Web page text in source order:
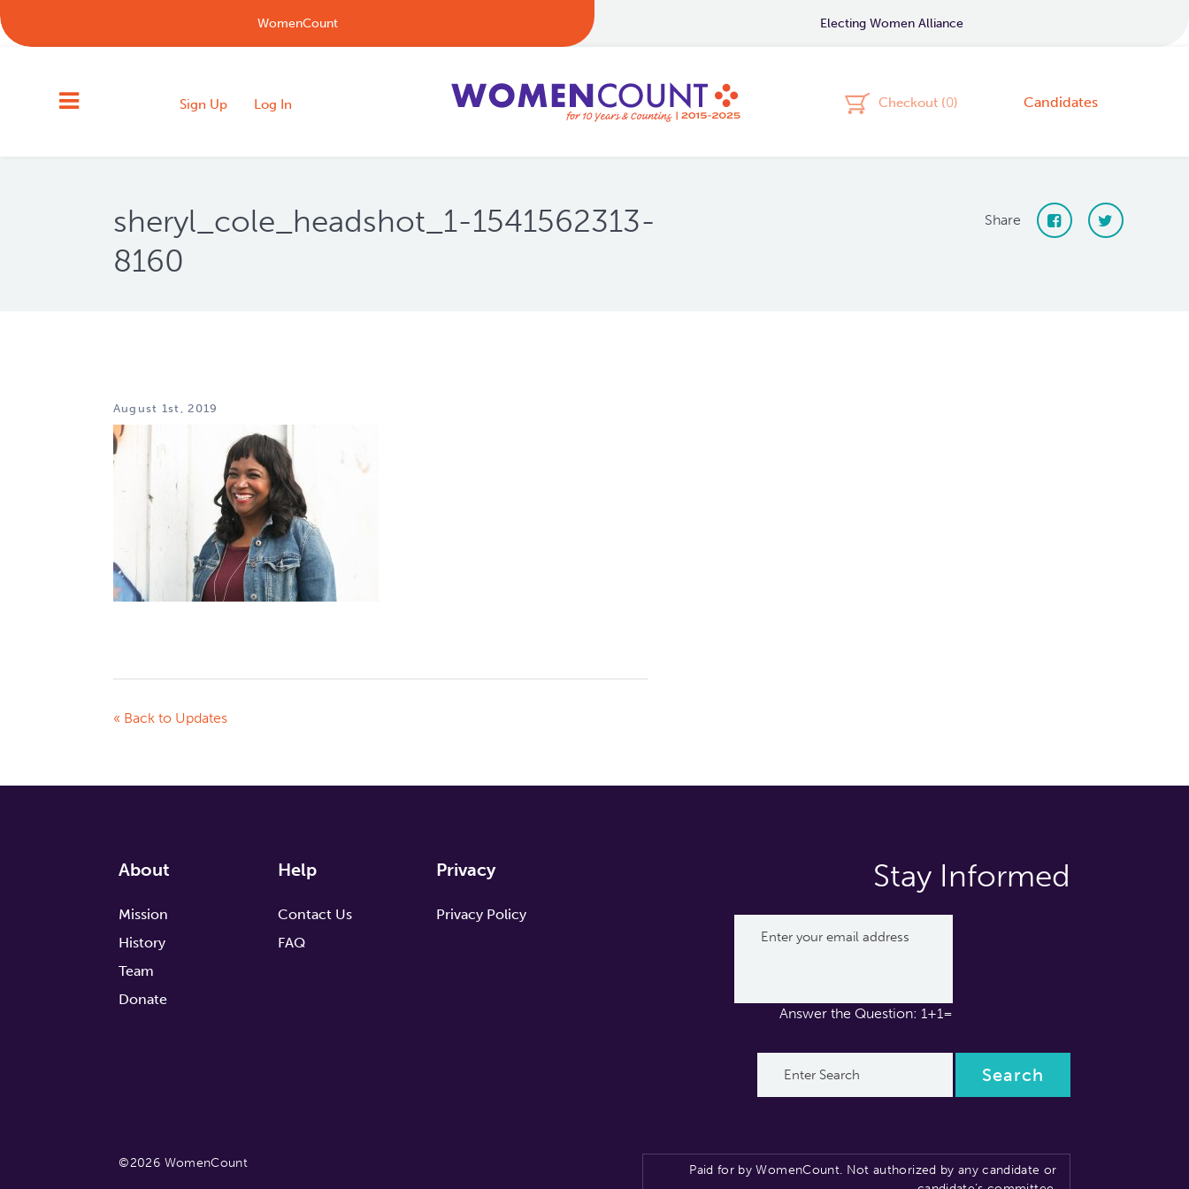
WomenCount Electing Women Alliance
Sign Up Log In Checkout (0) Candidates
sheryl_cole_headshot_1-1541562313-
8160
Share
August 1st, 2019
« Back to Updates
About
Mission
History
Team
Donate
Help
Contact Us
FAQ
Privacy
Privacy Policy
Stay Informed
Answer the Question: 1+1=
Paid for by WomenCount. Not authorized by any candidate or
©2026 WomenCount